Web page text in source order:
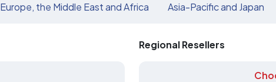
Europe, the Middle East and Africa Asia-Pacific and Japan
Regional Resellers